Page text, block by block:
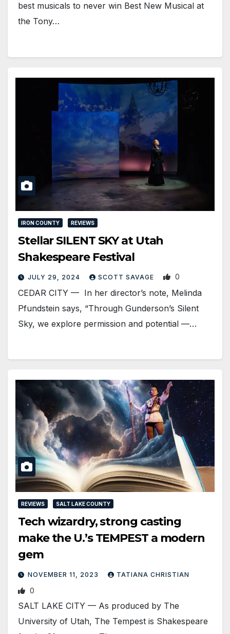
best musicals to never win Best New Musical at
the Tony…
IRON COUNTY REVIEWS
Stellar SILENT SKY at Utah
Shakespeare Festival
JULY 29, 2024 SCOTT SAVAGE 0
CEDAR CITY — In her director’s note, Melinda
Pfundstein says, “Through Gunderson’s Silent
Sky, we explore permission and potential —…
REVIEWS SALT LAKE COUNTY
Tech wizardry, strong casting
make the U.’s TEMPEST a modern
gem
NOVEMBER 11, 2023 TATIANA CHRISTIAN
0
SALT LAKE CITY — As produced by The
University of Utah, The Tempest is Shakespeare